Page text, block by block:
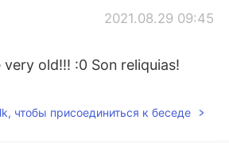
2021.08.29 09:45
very old!!! :0 Son reliquias!
чтобы присоединиться к беседе